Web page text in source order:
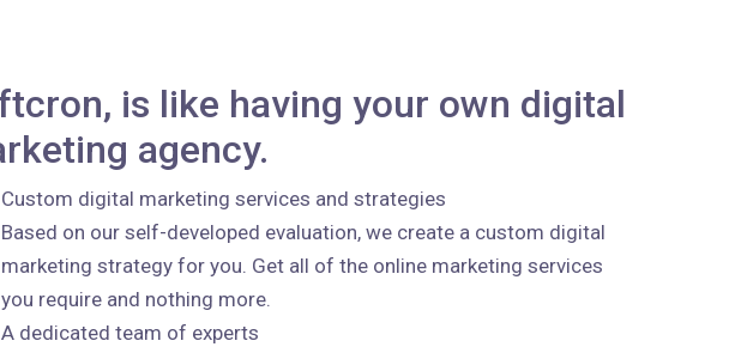
is like having your own digital
agency.
Custom digital marketing services and strategies
Based on our self-developed evaluation, we create a custom digital
marketing strategy for you. Get all of the online marketing services
you require and nothing more.
A dedicated team of experts